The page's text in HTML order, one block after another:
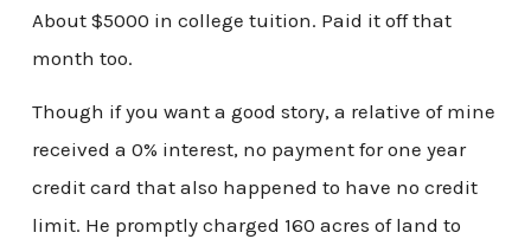
About $5000 in college tuition. Paid it off that
month too.
Though if you want a good story, a relative of mine
received a 0% interest, no payment for one year
credit card that also happened to have no credit
limit. He promptly charged 160 acres of land to